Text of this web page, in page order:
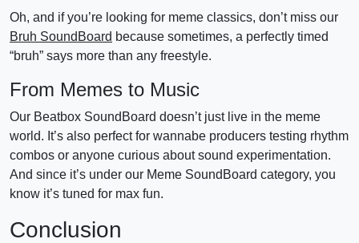
Oh, and if you’re looking for meme classics, don’t miss our
Bruh SoundBoard because sometimes, a perfectly timed
“bruh” says more than any freestyle.
From Memes to Music
Our Beatbox SoundBoard doesn’t just live in the meme
world. It’s also perfect for wannabe producers testing rhythm
combos or anyone curious about sound experimentation.
And since it’s under our Meme SoundBoard category, you
know it’s tuned for max fun.
Conclusion